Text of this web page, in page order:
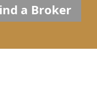
a Broker